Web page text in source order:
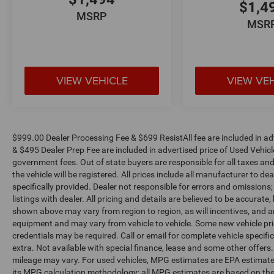
MSRP
VIEW VEHICLE VIEW
$999.00 Dealer Processing Fee & $699 ResistAll fee are included in
& $495 Dealer Prep Fee are included in advertised price of Used
government fees. Out of state buyers are responsible for all taxes
the vehicle will be registered. All prices include all manufacturer to
specifically provided. Dealer not responsible for errors and
listings with dealer. All pricing and details are believed to be
shown above may vary from region to region, as will incentives,
equipment and may vary from vehicle to vehicle. Some new vehicle
credentials may be required. Call or email for complete vehicle
extra. Not available with special finance, lease and some other
mileage may vary. For used vehicles, MPG estimates are EPA